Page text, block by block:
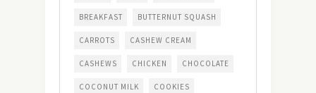
BREAKFAST BUTTERNUT SQUASH
CARROTS CASHEW CREAM
CASHEWS CHICKEN CHOCOLATE
COCONUT MILK COOKIES